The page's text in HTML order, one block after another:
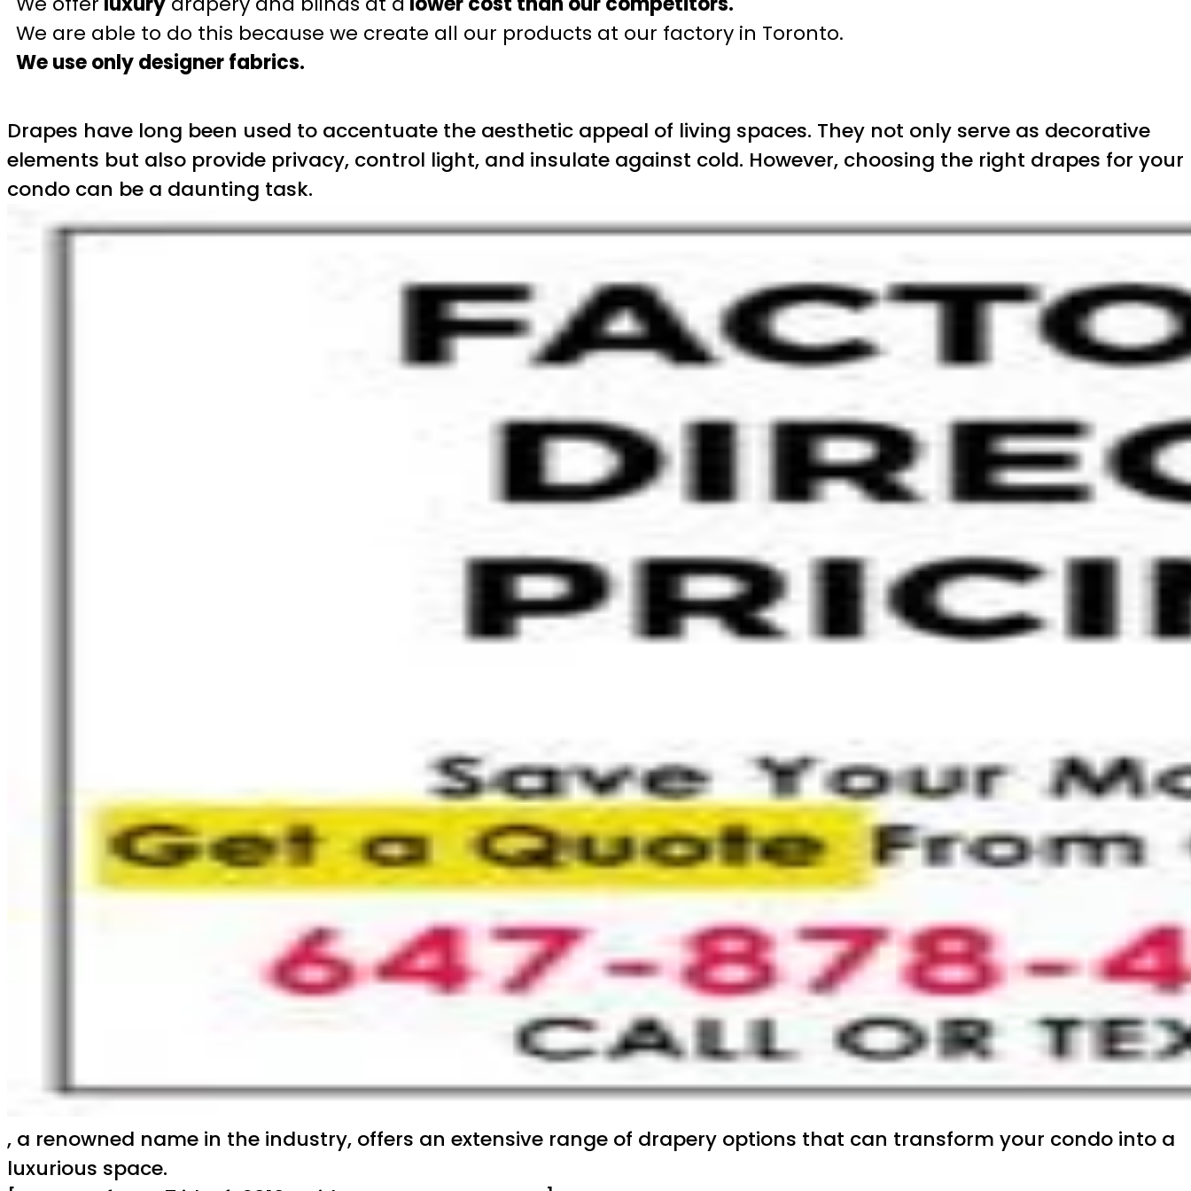
We are able to do this because we create all our products at our factory in Toronto.
We use only designer fabrics.
Drapes have long been used to accentuate the aesthetic appeal of living spaces. They not only serve as decorative
elements but also provide privacy, control light, and insulate against cold. However, choosing the right drapes for your
condo can be a daunting task.
, a renowned name in the industry, offers an extensive range of drapery options that can transform your condo into a
luxurious space.